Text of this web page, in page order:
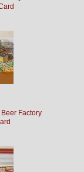
Factory